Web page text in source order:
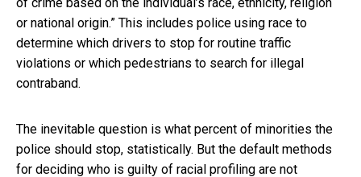
or national origin.” This includes police using race to
determine which drivers to stop for routine traffic
violations or which pedestrians to search for illegal
contraband.
The inevitable question is what percent of minorities the
police should stop, statistically. But the default methods
for deciding who is guilty of racial profiling are not